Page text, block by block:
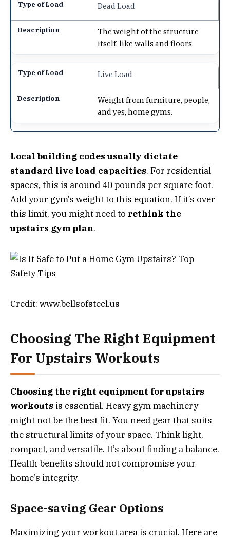
Dead Load
The weight of the structure
itself, like walls and floors.
Live Load
Weight from furniture, people,
and yes, home gyms.
Local building codes usually dictate
standard live load capacities. For residential
spaces, this is around 40 pounds per square foot.
Add your gym’s weight to this equation. If it’s over
this limit, you might need to rethink the
upstairs gym plan.
Credit: www.bellsofsteel.us
Choosing The Right Equipment
For Upstairs Workouts
Choosing the right equipment for upstairs
workouts is essential. Heavy gym machinery
might not be the best fit. You need gear that suits
the structural limits of your space. Think light,
compact, and versatile. It’s about finding a balance.
Health benefits should not compromise your
home’s integrity.
Space-saving Gear Options
Maximizing your workout area is crucial. Here are